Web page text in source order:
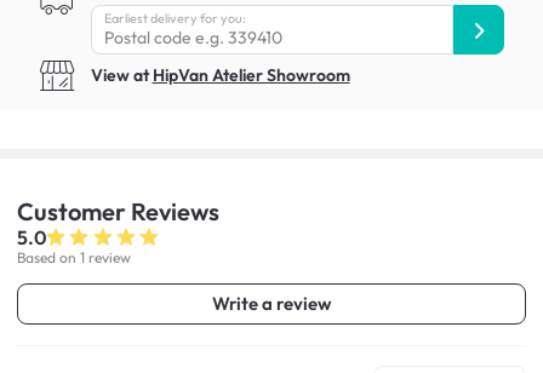
Earliest delivery for you:
View atHipVan Atelier Showroom
Customer Reviews
5.0
Based on 1 review
Write a review